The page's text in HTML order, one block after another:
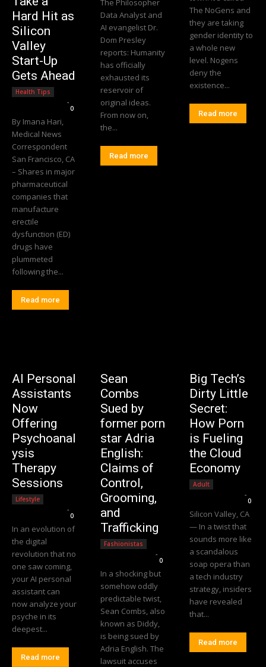
Hard Hit as
Silicon
Valley
Start-Up
Gets Ahead
Health Tips
-
0
By Imana Hari,
Medical News
Correspondent
San Francisco, CA
– Shares in major
pharmaceutical
companies that
manufacture
erectile
dysfunction (ED)
drugs have
plummeted
following the...
Read more
The Philosopher
Data Analyst and
AI evangelist Dr.
Dom Presley
reports: Humanity
has officially
exhausted its
reservoir of
original ideas.
From now on,
the...
Read more
The NoGens and
they are taking
gender identity to
a whole new
level. Nogens
deny the
existence...
Read more
AI Personal
Assistants
Now
Offering
Psychoanal
ysis
Therapy
Sessions
Lifestyle
-
0
In an evolution of
the digital
revolution that no
one saw coming,
your AI personal
assistant can
now analyze your
psyche in its
deepest...
Read more
Sean
Combs
Sued by
former porn
star Adria
English:
Claims of
Control,
Grooming,
and
Trafficking
Fashionistas
-
0
In a shocking but
somehow oddly
predictable twist,
Sean Combs, also
known as Diddy,
is being sued by
Adria English. The
lawsuit accuses
Big Tech’s
Dirty Little
Secret:
How Porn
is Fueling
the Cloud
Economy
Adult
-
0
Silicon Valley, CA
— In a twist that
sounds more like
a scandalous
soap opera than
a tech industry
strategy, insiders
have revealed
that...
Read more